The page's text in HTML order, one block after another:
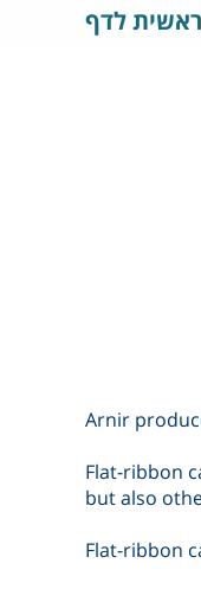
לדף
Arnir
Flat-ribbon
but also
Flat-ribbon